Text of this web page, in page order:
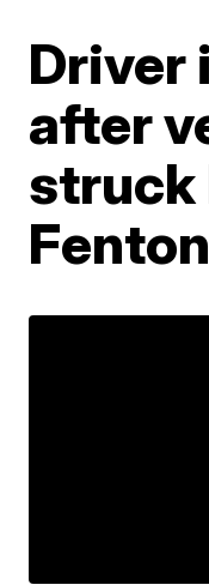
Driver
after
struck
Fenton